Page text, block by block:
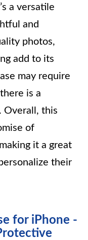
a versatile
and
photos,
add to its
may require
is a
Overall, this
of
it a great
their
for iPhone -